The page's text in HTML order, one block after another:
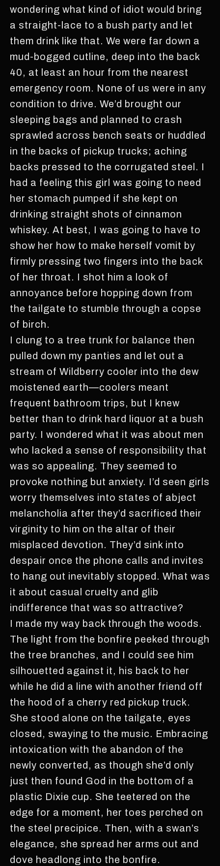
wondering what kind of idiot would bring
a straight-lace to a bush party and let
them drink like that. We were far down a
mud-bogged cutline, deep into the back
40, at least an hour from the nearest
emergency room. None of us were in any
condition to drive. We’d brought our
sleeping bags and planned to crash
sprawled across bench seats or huddled
in the backs of pickup trucks; aching
backs pressed to the corrugated steel. I
had a feeling this girl was going to need
her stomach pumped if she kept on
drinking straight shots of cinnamon
whiskey. At best, I was going to have to
show her how to make herself vomit by
firmly pressing two fingers into the back
of her throat. I shot him a look of
annoyance before hopping down from
the tailgate to stumble through a copse
of birch.
I clung to a tree trunk for balance then
pulled down my panties and let out a
stream of Wildberry cooler into the dew
moistened earth—coolers meant
frequent bathroom trips, but I knew
better than to drink hard liquor at a bush
party. I wondered what it was about men
who lacked a sense of responsibility that
was so appealing. They seemed to
provoke nothing but anxiety. I’d seen girls
worry themselves into states of abject
melancholia after they’d sacrificed their
virginity to him on the altar of their
misplaced devotion. They’d sink into
despair once the phone calls and invites
to hang out inevitably stopped. What was
it about casual cruelty and glib
indifference that was so attractive?
I made my way back through the woods.
The light from the bonfire peeked through
the tree branches, and I could see him
silhouetted against it, his back to her
while he did a line with another friend off
the hood of a cherry red pickup truck.
She stood alone on the tailgate, eyes
closed, swaying to the music. Embracing
intoxication with the abandon of the
newly converted, as though she’d only
just then found God in the bottom of a
plastic Dixie cup. She teetered on the
edge for a moment, her toes perched on
the steel precipice. Then, with a swan’s
elegance, she spread her arms out and
dove headlong into the bonfire.